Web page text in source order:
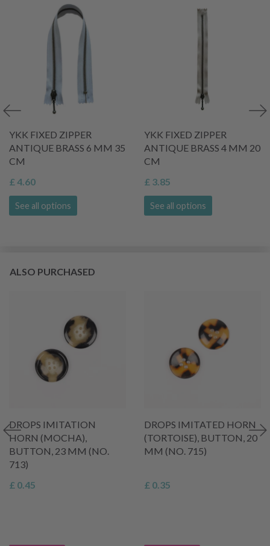
YKK FIXED ZIPPER
ANTIQUE BRASS 6 MM 35
CM
£ 4.60
See all options
YKK FIXED ZIPPER
ANTIQUE BRASS 4 MM 20
CM
£ 3.85
See all options
ALSO PURCHASED
DROPS IMITATION
HORN (MOCHA),
BUTTON, 23 MM (NO.
713)
£ 0.45
DROPS IMITATED HORN
(TORTOISE), BUTTON, 20
MM (NO. 715)
£ 0.35